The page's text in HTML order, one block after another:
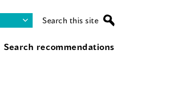
Search this site
Search recommendations